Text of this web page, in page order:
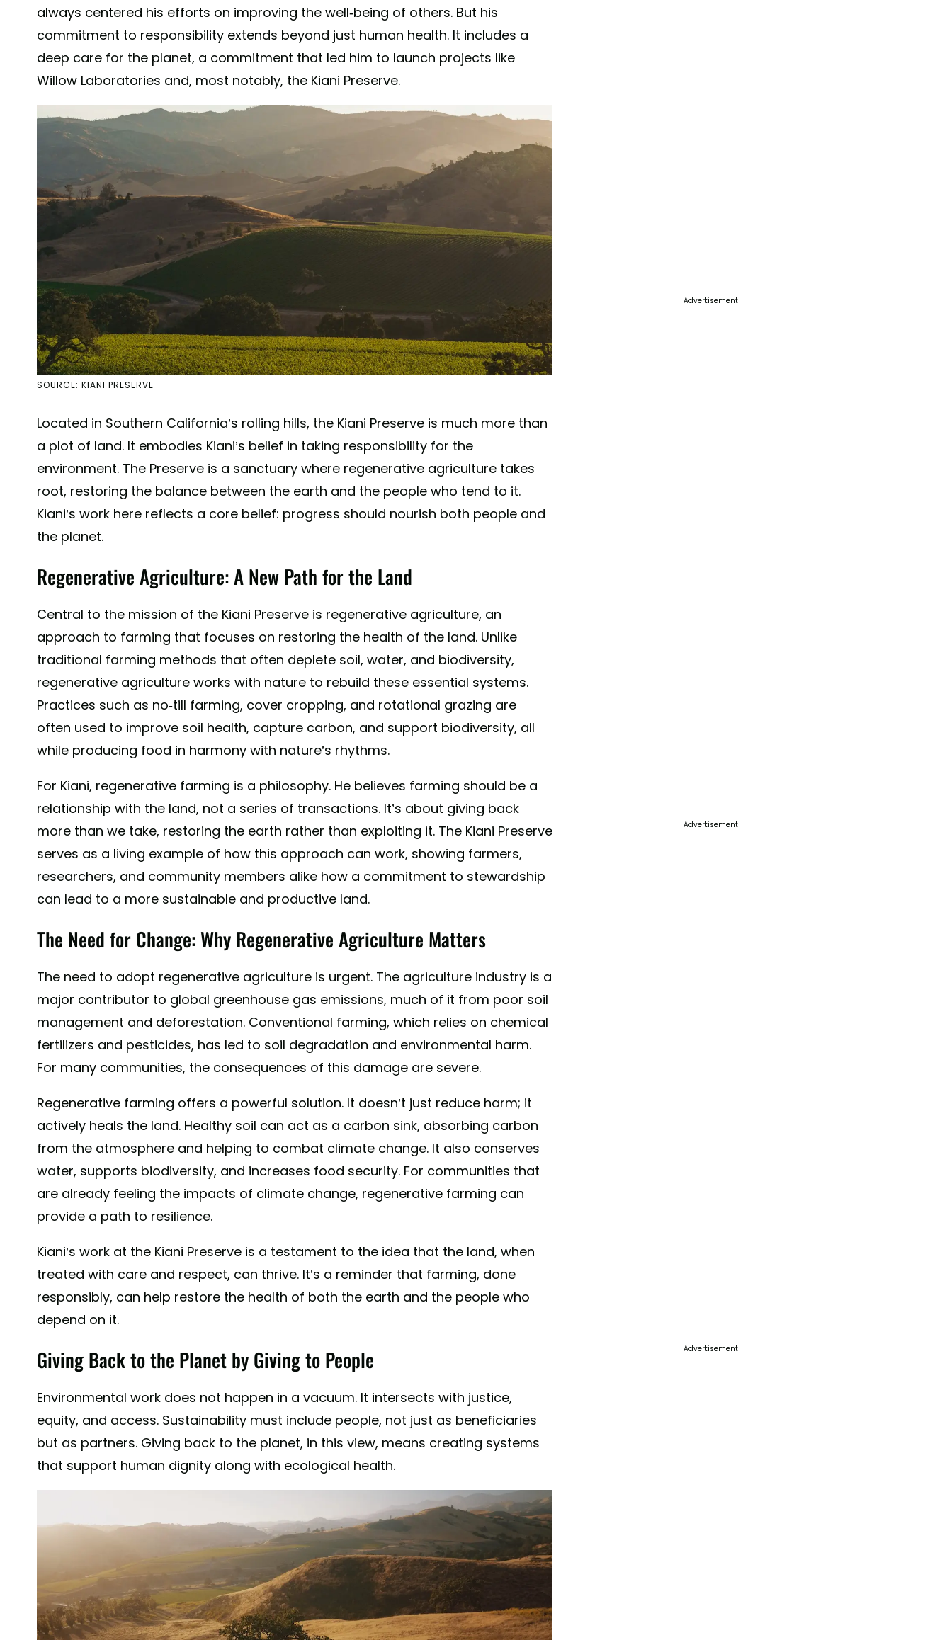
always centered his efforts on improving the well-being of others. But his
commitment to responsibility extends beyond just human health. It includes a
deep care for the planet, a commitment that led him to launch projects like
Willow Laboratories and, most notably, the Kiani Preserve.
SOURCE: KIANI PRESERVE
Located in Southern California’s rolling hills, the Kiani Preserve is much more than
a plot of land. It embodies Kiani’s belief in taking responsibility for the
environment. The Preserve is a sanctuary where regenerative agriculture takes
root, restoring the balance between the earth and the people who tend to it.
Kiani’s work here reflects a core belief: progress should nourish both people and
the planet.
Regenerative Agriculture: A New Path for the Land
Central to the mission of the Kiani Preserve is regenerative agriculture, an
approach to farming that focuses on restoring the health of the land. Unlike
traditional farming methods that often deplete soil, water, and biodiversity,
regenerative agriculture works with nature to rebuild these essential systems.
Practices such as no-till farming, cover cropping, and rotational grazing are
often used to improve soil health, capture carbon, and support biodiversity, all
while producing food in harmony with nature’s rhythms.
For Kiani, regenerative farming is a philosophy. He believes farming should be a
relationship with the land, not a series of transactions. It’s about giving back
more than we take, restoring the earth rather than exploiting it. The Kiani Preserve
serves as a living example of how this approach can work, showing farmers,
researchers, and community members alike how a commitment to stewardship
can lead to a more sustainable and productive land.
The Need for Change: Why Regenerative Agriculture Matters
The need to adopt regenerative agriculture is urgent. The agriculture industry is a
major contributor to global greenhouse gas emissions, much of it from poor soil
management and deforestation. Conventional farming, which relies on chemical
fertilizers and pesticides, has led to soil degradation and environmental harm.
For many communities, the consequences of this damage are severe.
Regenerative farming offers a powerful solution. It doesn’t just reduce harm; it
actively heals the land. Healthy soil can act as a carbon sink, absorbing carbon
from the atmosphere and helping to combat climate change. It also conserves
water, supports biodiversity, and increases food security. For communities that
are already feeling the impacts of climate change, regenerative farming can
provide a path to resilience.
Kiani’s work at the Kiani Preserve is a testament to the idea that the land, when
treated with care and respect, can thrive. It’s a reminder that farming, done
responsibly, can help restore the health of both the earth and the people who
depend on it.
Giving Back to the Planet by Giving to People
Environmental work does not happen in a vacuum. It intersects with justice,
equity, and access. Sustainability must include people, not just as beneficiaries
but as partners. Giving back to the planet, in this view, means creating systems
that support human dignity along with ecological health.
Advertisement
Advertisement
Advertisement